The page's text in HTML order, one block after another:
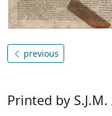
previous
Printed by